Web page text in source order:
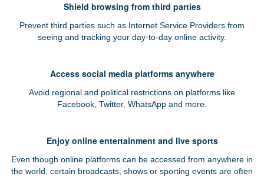
Shield browsing from third parties
Prevent third parties such as Internet Service Providers from
seeing and tracking your day-to-day online activity.
Access social media platforms anywhere
Avoid regional and political restrictions on platforms like
Facebook, Twitter, WhatsApp and more.
Enjoy online entertainment and live sports
Even though online platforms can be accessed from anywhere in
the world, certain broadcasts, shows or sporting events are often